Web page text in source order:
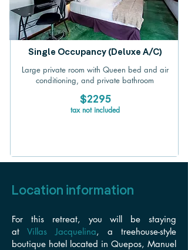
Single Occupancy (Deluxe A/C)
Large private room with Queen bed and air
conditioning, and private bathroom
$2295
tax not included
Location information
For this retreat, you will be staying
at Villas Jacquelina, a treehouse-style
boutique hotel located in Quepos, Manuel